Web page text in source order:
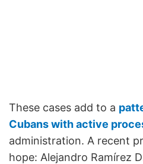
These cases add to a
Cubans with active
administration. A recent
hope: Alejandro Ramírez